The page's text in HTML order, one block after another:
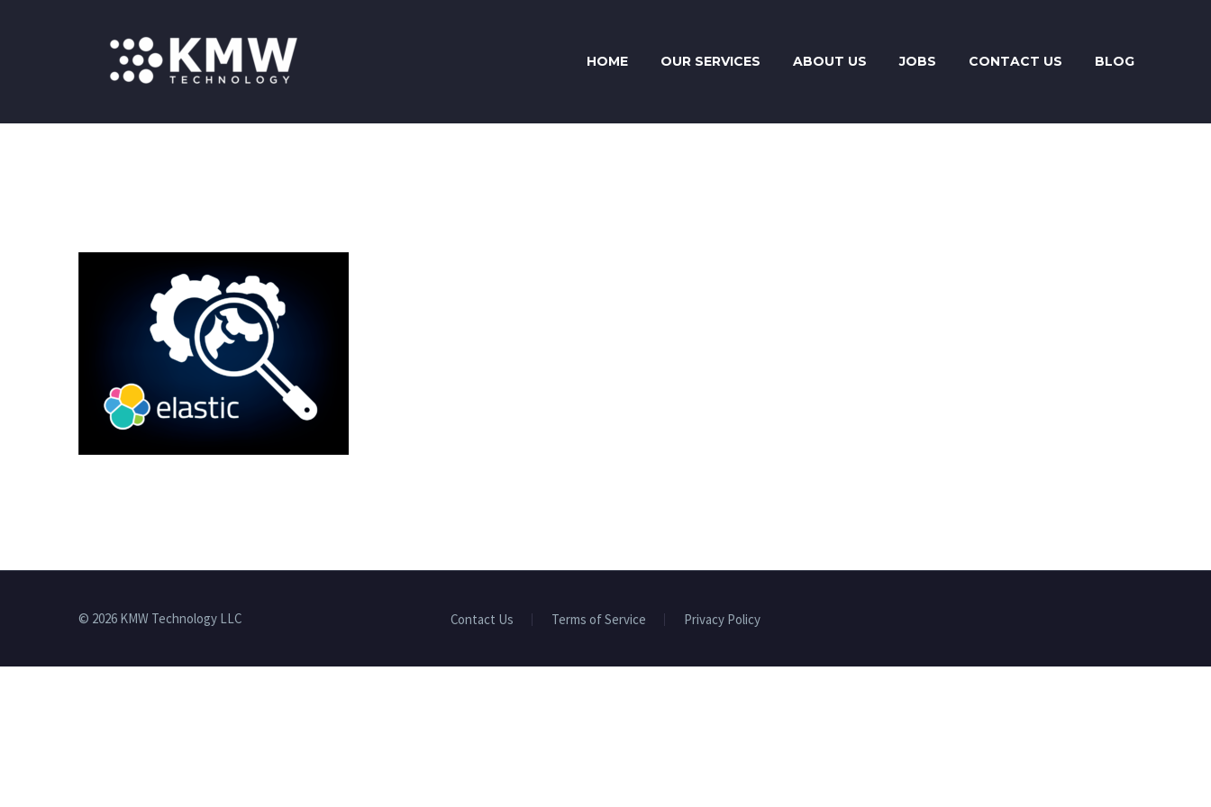
HOME OUR SERVICES ABOUT US JOBS CONTACT US BLOG
Contact Us Terms of Service Privacy Policy
© 2026 KMW Technology LLC